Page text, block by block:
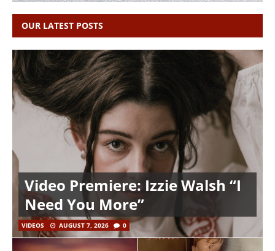
OUR LATEST POSTS
Video Premiere: Izzie Walsh “I
Need You More”
VIDEOS AUGUST 7, 2026 0